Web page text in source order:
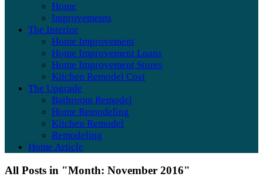
Home
Improvements
The Interior
Home Improvement
Home Improvement Loans
Home Improvement Stores
Kitchen Remodel Cost
The Upgrade
Bathroom Remodel
Home Remodeling
Kitchen Remodel
Remodeling
Home Article
All Posts in "Month: November 2016"